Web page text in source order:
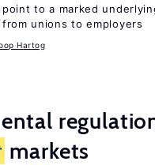
to a marked
unions to employers
Hartog
markets